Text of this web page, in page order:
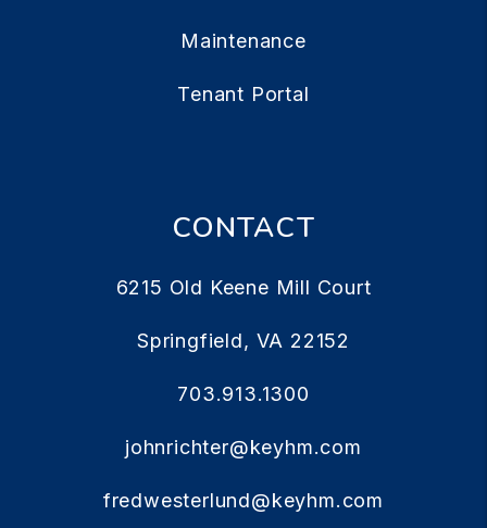
Maintenance
Tenant Portal
CONTACT
6215 Old Keene Mill Court
Springfield, VA 22152
703.913.1300
johnrichter@keyhm.com
fredwesterlund@keyhm.com